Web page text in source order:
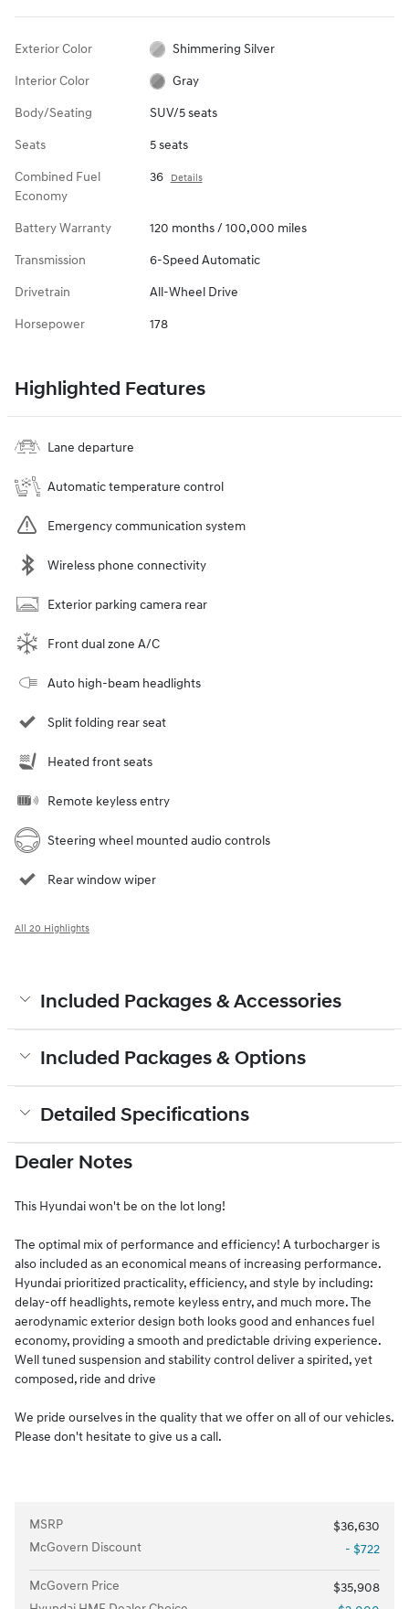
Exterior Color Shimmering Silver
Interior Color Gray
Body/Seating SUV/5 seats
Seats 5 seats
Combined Fuel
Economy
36 Details
Battery Warranty 120 months / 100,000 miles
Transmission 6-Speed Automatic
Drivetrain All-Wheel Drive
Horsepower 178
Highlighted Features
Lane departure
Automatic temperature control
Emergency communication system
Wireless phone connectivity
Exterior parking camera rear
Front dual zone A/C
Auto high-beam headlights
Split folding rear seat
Heated front seats
Remote keyless entry
Steering wheel mounted audio controls
Rear window wiper
All 20 Highlights
Included Packages & Accessories
Included Packages & Options
Detailed Specifications
Dealer Notes
This Hyundai won't be on the lot long!
The optimal mix of performance and efficiency! A turbocharger is
also included as an economical means of increasing performance.
Hyundai prioritized practicality, efficiency, and style by including:
delay-off headlights, remote keyless entry, and much more. The
aerodynamic exterior design both looks good and enhances fuel
economy, providing a smooth and predictable driving experience.
Well tuned suspension and stability control deliver a spirited, yet
composed, ride and drive
We pride ourselves in the quality that we offer on all of our vehicles.
Please don't hesitate to give us a call.
MSRP
$36,630
McGovern Discount
- $722
McGovern Price
$35,908